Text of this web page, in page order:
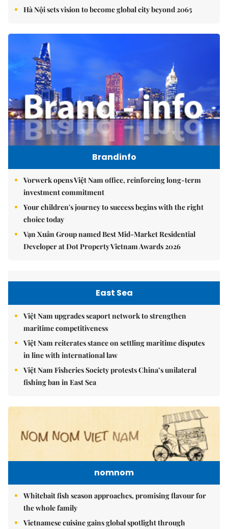
Hà Nội sets vision to become global city beyond 2065
Brandinfo
Vorwerk opens Việt Nam office, reinforcing long-term
investment commitment
Your children's journey to success begins with the right
choice today
Vạn Xuân Group named Best Mid-Market Residential
Developer at Dot Property Vietnam Awards 2026
East Sea
Việt Nam upgrades seaport network to strengthen
maritime competitiveness
Việt Nam reiterates stance on settling maritime disputes
in line with international law
Việt Nam Fisheries Society protests China’s unilateral
fishing ban in East Sea
nomnom
Whitebait fish season approaches, promising flavour for
the whole family
Vietnamese cuisine gains global spotlight through